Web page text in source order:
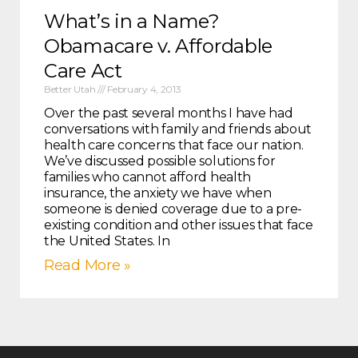
What’s in a Name?
Obamacare v. Affordable
Care Act
Better Utah February 4, 2013
Over the past several months I have had
conversations with family and friends about
health care concerns that face our nation.
We’ve discussed possible solutions for
families who cannot afford health
insurance, the anxiety we have when
someone is denied coverage due to a pre-
existing condition and other issues that face
the United States. In
Read More »